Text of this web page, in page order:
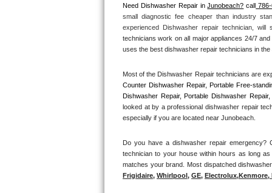
Thermador Repair
U-line Repair
Viking Repair
Whirlpool Repair
Asko Repair
Speed Queen Repair
Need Dishwasher Repair in Junobeach? call
small diagnostic fee cheaper than industry
experienced Dishwasher repair technician, will
technicians work on all major appliances 24/7
uses the best dishwasher repair technicians in
Most of the Dishwasher Repair technicians are
Counter Dishwasher Repair, Portable Free-
Dishwasher Repair, Portable Dishwasher
looked at by a professional dishwasher repair
especially if you are located near Junobeach.
Do you have a dishwasher repair emergency?
technician to your house within hours as long
matches your brand. Most dispatched
Frigidaire, Whirlpool, GE, Electrolux,Kenmore,